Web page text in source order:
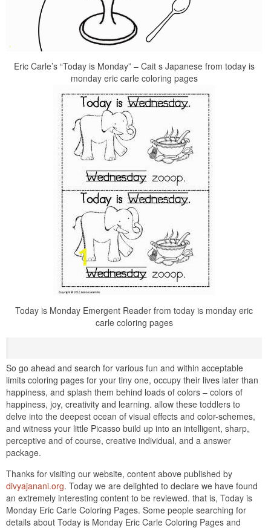
Eric Carle’s “Today is Monday” – Cait s Japanese from today is
monday eric carle coloring pages
Today is Monday Emergent Reader from today is monday eric
carle coloring pages
So go ahead and search for various fun and within acceptable
limits coloring pages for your tiny one, occupy their lives later than
happiness, and splash them behind loads of colors – colors of
happiness, joy, creativity and learning. allow these toddlers to
delve into the deepest ocean of visual effects and color-schemes,
and witness your little Picasso build up into an intelligent, sharp,
perceptive and of course, creative individual, and a answer
package.
Thanks for visiting our website, content above published by
divyajanani.org. Today we are delighted to declare we have found
an extremely interesting content to be reviewed. that is, Today is
Monday Eric Carle Coloring Pages. Some people searching for
details about Today is Monday Eric Carle Coloring Pages and